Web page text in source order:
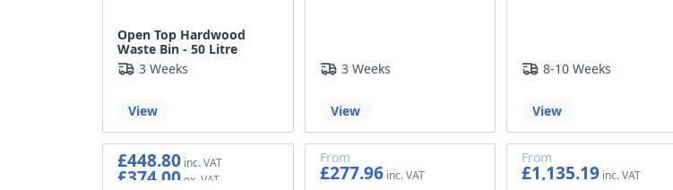
Open Top Hardwood
Waste Bin - 50 Litre
3 Weeks
View
3 Weeks
View
8-10 Weeks
View
£448.80
£374.00
From
£277.96
From
£1,135.19